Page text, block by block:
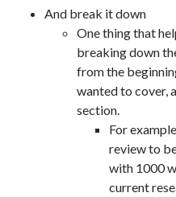
And break it down
One thing that
breaking down
from the
wanted to cover,
section.
For
review to
with 1000
current